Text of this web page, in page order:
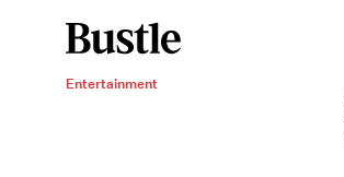
Entertainment